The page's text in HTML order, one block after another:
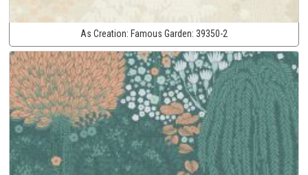
As Creation: Famous Garden: 39350-2